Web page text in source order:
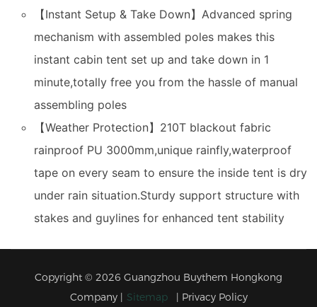
【Instant Setup & Take Down】Advanced spring
mechanism with assembled poles makes this
instant cabin tent set up and take down in 1
minute,totally free you from the hassle of manual
assembling poles
【Weather Protection】210T blackout fabric
rainproof PU 3000mm,unique rainfly,waterproof
tape on every seam to ensure the inside tent is dry
under rain situation.Sturdy support structure with
stakes and guylines for enhanced tent stability
Copyright © 2026 Guangzhou Buythem Hongkong
Company |
Sitemap Privacy Policy